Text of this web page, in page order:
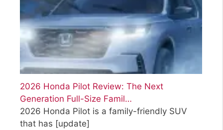
2026 Honda Pilot Review: The Next
Generation Full-Size Famil…
2026 Honda Pilot is a family-friendly SUV
that has [update]